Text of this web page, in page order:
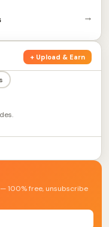
→
+ Upload & Earn
100% free, unsubscribe